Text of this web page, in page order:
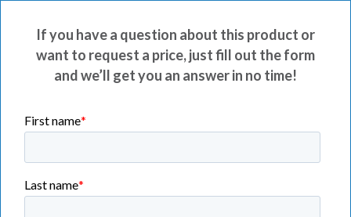
If you have a question about this product or
want to request a price, just fill out the form
and we’ll get you an answer in no time!